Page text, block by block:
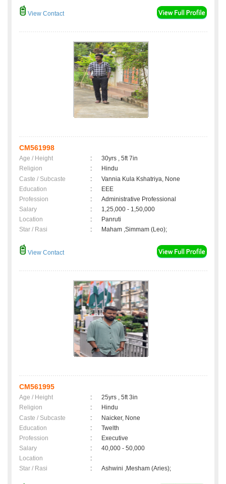
View Contact
CM561998
Age / Height :
30yrs , 5ft 7in
Religion
:
Hindu
Caste / Subcaste
:
Vannia Kula Kshatriya, None
Education
:
EEE
Profession
:
Administrative Professional
Salary
:
1,25,000 - 1,50,000
Location
:
Panruti
Star / Rasi
: Maham ,Simmam (Leo);
View Contact
CM561995
Age / Height :
25yrs , 5ft 3in
Religion
:
Hindu
Caste / Subcaste
:
Naicker, None
Education
:
Twelth
Profession
:
Executive
Salary
:
40,000 - 50,000
Location
:
Star / Rasi
: Ashwini ,Mesham (Aries);